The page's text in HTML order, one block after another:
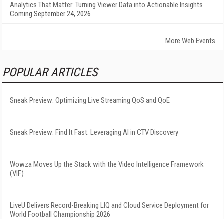
Analytics That Matter: Turning Viewer Data into Actionable Insights
Coming September 24, 2026
More Web Events
POPULAR ARTICLES
Sneak Preview: Optimizing Live Streaming QoS and QoE
Sneak Preview: Find It Fast: Leveraging AI in CTV Discovery
Wowza Moves Up the Stack with the Video Intelligence Framework
(VIF)
LiveU Delivers Record-Breaking LIQ and Cloud Service Deployment for
World Football Championship 2026